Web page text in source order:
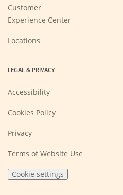
Customer
Experience Center
Locations
LEGAL & PRIVACY
Accessibility
Cookies Policy
Privacy
Terms of Website Use
Cookie settings